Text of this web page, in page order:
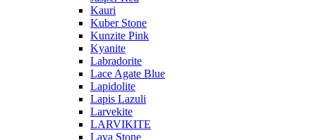
Kauri
Kuber Stone
Kunzite Pink
Kyanite
Labradorite
Lace Agate Blue
Lapidolite
Lapis Lazuli
Larvekite
LARVIKITE
Lava Stone